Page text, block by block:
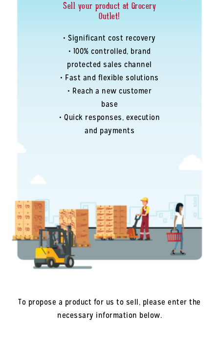
Sell your product at Grocery
Outlet!
• Significant cost recovery
• 100% controlled, brand
protected sales channel
• Fast and flexible solutions
• Reach a new customer
base
• Quick responses, execution
and payments
To propose a product for us to sell, please enter the
necessary information below.